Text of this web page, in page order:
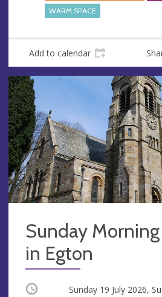
WARM SPACE
Add to calendar
Sunday
in Egton
Occurring
Sunday 19 July 2026,